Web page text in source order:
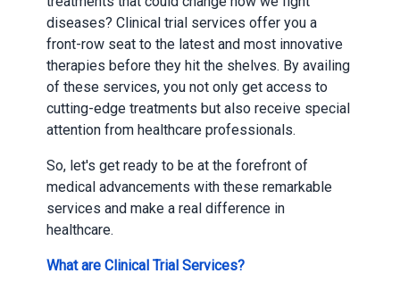
diseases? Clinical trial services offer you a
front-row seat to the latest and most innovative
therapies before they hit the shelves. By availing
of these services, you not only get access to
cutting-edge treatments but also receive special
attention from healthcare professionals.
So, let's get ready to be at the forefront of
medical advancements with these remarkable
services and make a real difference in
healthcare.
What are Clinical Trial Services?